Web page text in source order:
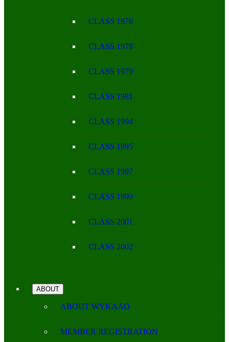
CLASS 1976
CLASS 1978
CLASS 1979
CLASS 1981
CLASS 1994
CLASS 1995
CLASS 1997
CLASS 1999
CLASS 2001
CLASS 2002
ABOUT
ABOUT WYKAAO
MEMBER REGISTRATION